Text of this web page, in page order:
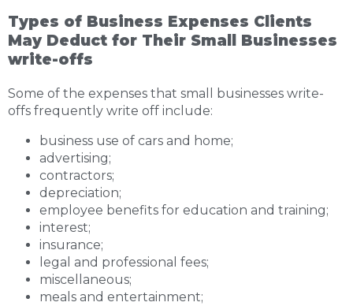
Types of Business Expenses Clients
May Deduct for Their Small Businesses
write-offs
Some of the expenses that small businesses write-
offs frequently write off include:
business use of cars and home;
advertising;
contractors;
depreciation;
employee benefits for education and training;
interest;
insurance;
legal and professional fees;
miscellaneous;
meals and entertainment;